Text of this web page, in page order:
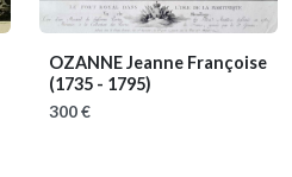
OZANNE Jeanne Françoise
(1735 - 1795)
300 €